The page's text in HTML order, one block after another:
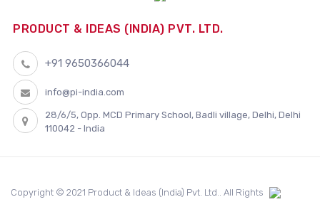
PRODUCT & IDEAS (INDIA) PVT. LTD.
+91 9650366044
info@pi-india.com
28/6/5, Opp. MCD Primary School, Badli village, Delhi, Delhi
110042 - India
Copyright © 2021 Product & Ideas (India) Pvt. Ltd.. All Rights